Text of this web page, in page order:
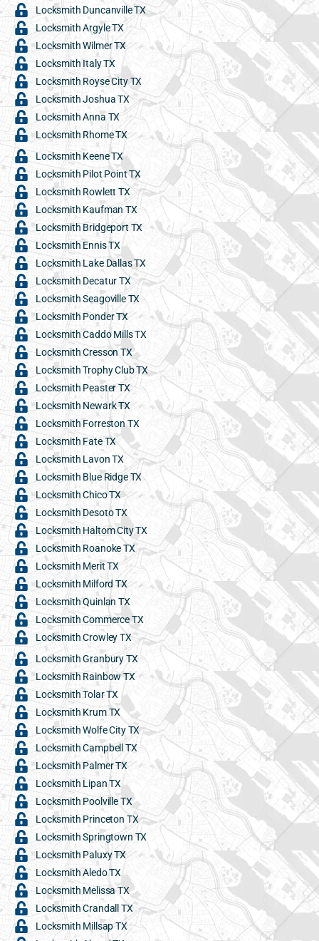
Locksmith Duncanville TX
Locksmith Argyle TX
Locksmith Wilmer TX
Locksmith Italy TX
Locksmith Royse City TX
Locksmith Joshua TX
Locksmith Anna TX
Locksmith Rhome TX
Locksmith Keene TX
Locksmith Pilot Point TX
Locksmith Rowlett TX
Locksmith Kaufman TX
Locksmith Bridgeport TX
Locksmith Ennis TX
Locksmith Lake Dallas TX
Locksmith Decatur TX
Locksmith Seagoville TX
Locksmith Ponder TX
Locksmith Caddo Mills TX
Locksmith Cresson TX
Locksmith Trophy Club TX
Locksmith Peaster TX
Locksmith Newark TX
Locksmith Forreston TX
Locksmith Fate TX
Locksmith Lavon TX
Locksmith Blue Ridge TX
Locksmith Chico TX
Locksmith Desoto TX
Locksmith Haltom City TX
Locksmith Roanoke TX
Locksmith Merit TX
Locksmith Milford TX
Locksmith Quinlan TX
Locksmith Commerce TX
Locksmith Crowley TX
Locksmith Granbury TX
Locksmith Rainbow TX
Locksmith Tolar TX
Locksmith Krum TX
Locksmith Wolfe City TX
Locksmith Campbell TX
Locksmith Palmer TX
Locksmith Lipan TX
Locksmith Poolville TX
Locksmith Princeton TX
Locksmith Springtown TX
Locksmith Paluxy TX
Locksmith Aledo TX
Locksmith Melissa TX
Locksmith Crandall TX
Locksmith Millsap TX